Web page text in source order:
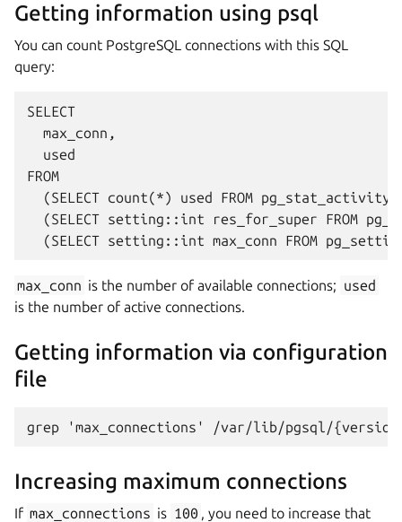
Getting information using psql
You can count PostgreSQL connections with this SQL
query:
SELECT
  max_conn,
  used
FROM
(SELECT count(*) used FROM pg_stat_activity)
(SELECT setting::int res_for_super FROM
max_conn is the number of available connections; used
is the number of active connections.
Getting information via configuration
file
Increasing maximum connections
If max_connections is 100 , you need to increase that